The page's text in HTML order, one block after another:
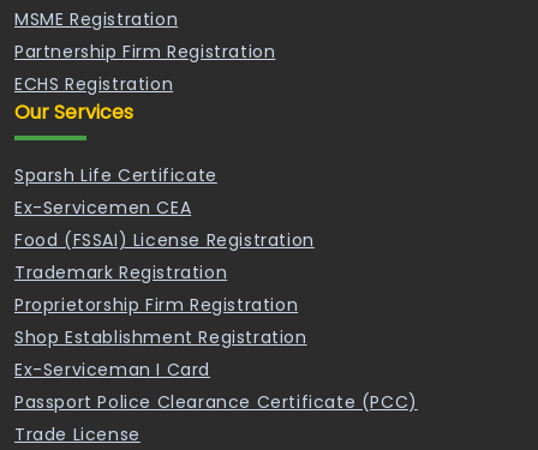
MSME Registration
Partnership Firm Registration
ECHS Registration
Our Services
Sparsh Life Certificate
Ex-Servicemen CEA
Food (FSSAI) License Registration
Trademark Registration
Proprietorship Firm Registration
Shop Establishment Registration
Ex-Serviceman I Card
Passport Police Clearance Certificate (PCC)
Trade License